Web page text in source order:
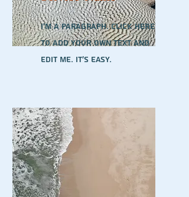
I'm a paragraph. Click here
to add your own text and
edit me. It’s easy.